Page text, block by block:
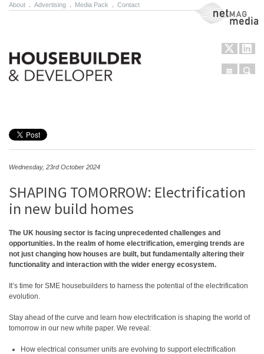
About Advertising Media Pack Contact NetMag Media
Menu
Wednesday, 23rd October 2024
SHAPING TOMORROW: Electrification
in new build homes
The UK housing sector is facing unprecedented challenges and
opportunities. In the realm of home electrification, emerging trends are
not just changing how houses are built, but fundamentally altering their
functionality and interaction with the wider energy ecosystem.
It’s time for SME housebuilders to harness the potential of the electrification
evolution.
Stay ahead of the curve and learn how electrification is shaping the world of
tomorrow in our new white paper. We reveal:
How electrical consumer units are evolving to support electrification